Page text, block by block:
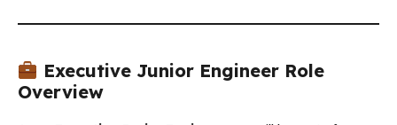
Executive Junior Engineer Role
Overview